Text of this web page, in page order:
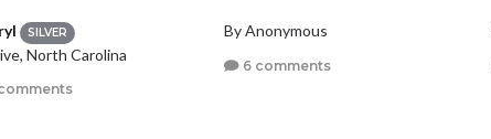
SILVER
North Carolina
By Anonymous
6 comments